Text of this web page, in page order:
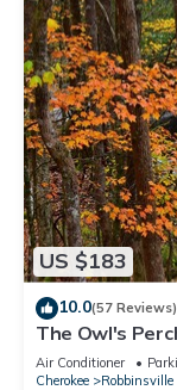
US $183
10.0(57 Reviews)
The Owl's
amazing creek
Air Conditioner
Cherokee
Robbinsville